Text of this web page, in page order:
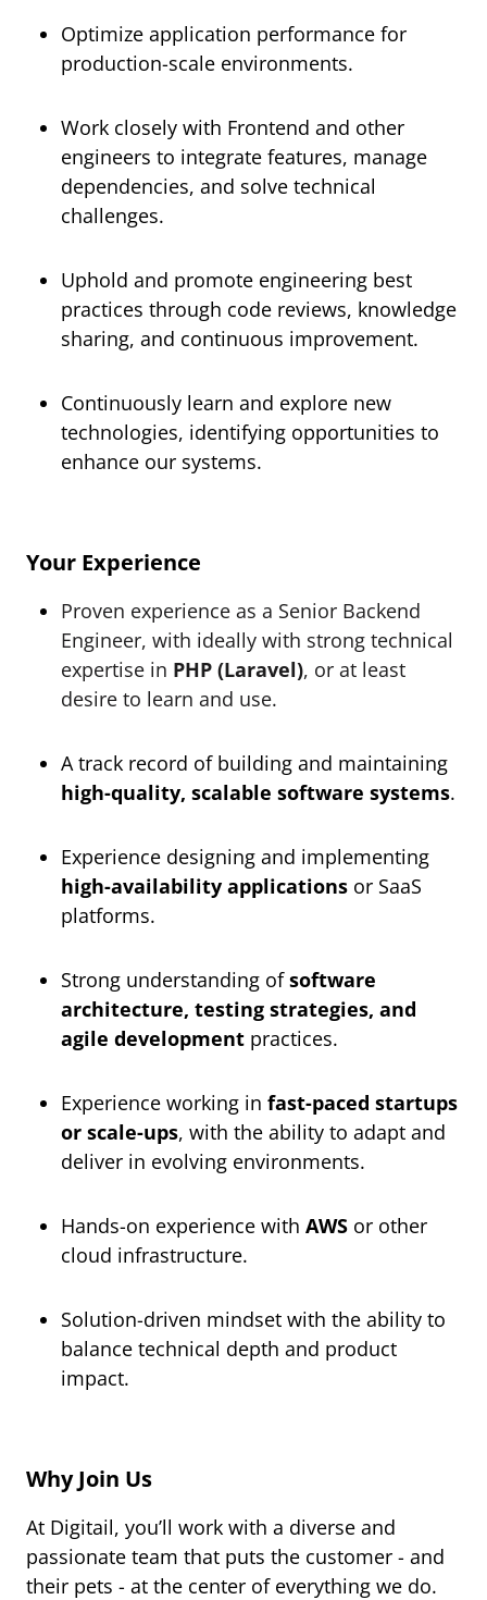
Optimize application performance for
production-scale environments.
Work closely with Frontend and other
engineers to integrate features, manage
dependencies, and solve technical
challenges.
Uphold and promote engineering best
practices through code reviews, knowledge
sharing, and continuous improvement.
Continuously learn and explore new
technologies, identifying opportunities to
enhance our systems.
Your Experience
Proven experience as a Senior Backend
Engineer, with ideally with strong technical
expertise in PHP (Laravel), or at least
desire to learn and use.
A track record of building and maintaining
high-quality, scalable software systems.
Experience designing and implementing
high-availability applications or SaaS
platforms.
Strong understanding ofsoftware
architecture, testing strategies, and
agile development practices.
Experience working in fast-paced startups
or scale-ups, with the ability to adapt and
deliver in evolving environments.
Hands-on experience with AWS or other
cloud infrastructure.
Solution-driven mindset with the ability to
balance technical depth and product
impact.
Why Join Us
At Digitail, you’ll work with a diverse and
passionate team that puts the customer - and
their pets - at the center of everything we do.